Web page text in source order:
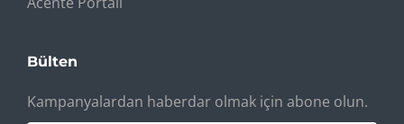
Bülten
Kampanyalardan haberdar olmak için abone olun.